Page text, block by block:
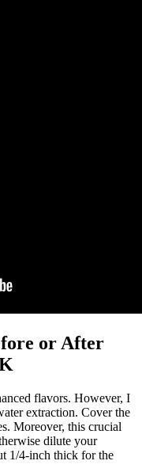
or After
flavors. However, I
extraction. Cover the
Moreover, this crucial
dilute your
1/4-inch thick for the